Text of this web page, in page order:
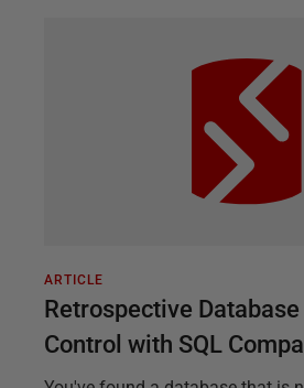
ARTICLE
Retrospective Database
Control with SQL